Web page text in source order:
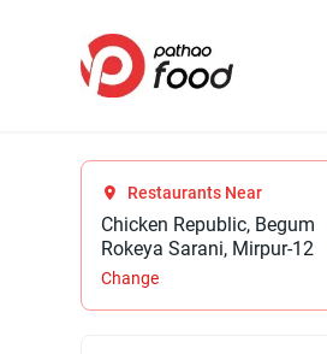
Restaurants Near
Chicken Republic, Begum
Rokeya Sarani, Mirpur-12
Change